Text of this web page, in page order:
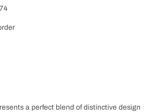
a perfect blend of distinctive design